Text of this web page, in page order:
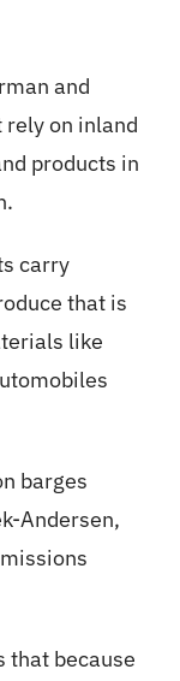
and
on inland
products in
carry
that is
like
barges
Andersen,
that because